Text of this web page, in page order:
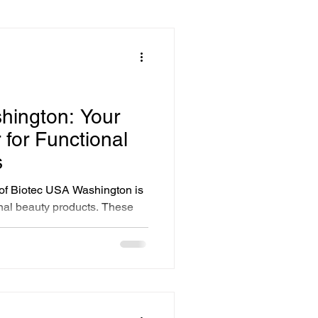
Facial Treatments
Treatments
Your
Functional
Biotec USA Washington is
beauty products. These
they are carefully
that nourish,